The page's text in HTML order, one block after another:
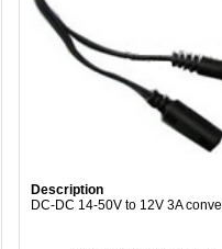
Description
DC-DC 14-50V to 12V 3A